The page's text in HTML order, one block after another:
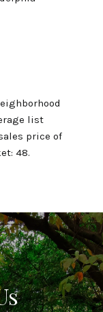
list
price of
48.